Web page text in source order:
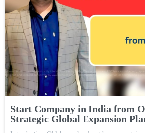
Start Company in India from
Strategic Global Expansion